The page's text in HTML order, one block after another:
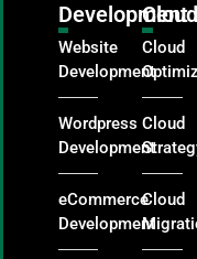
Development
Website
Development
Wordpress
Development
eCommerce
Development
Cloud
Cloud
Cloud
Cloud